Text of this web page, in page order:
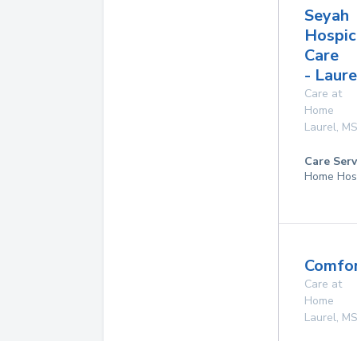
Seyah
Care
-
Care at
Home
Laurel, MS
Care
Home
Care at
Home
Laurel, MS